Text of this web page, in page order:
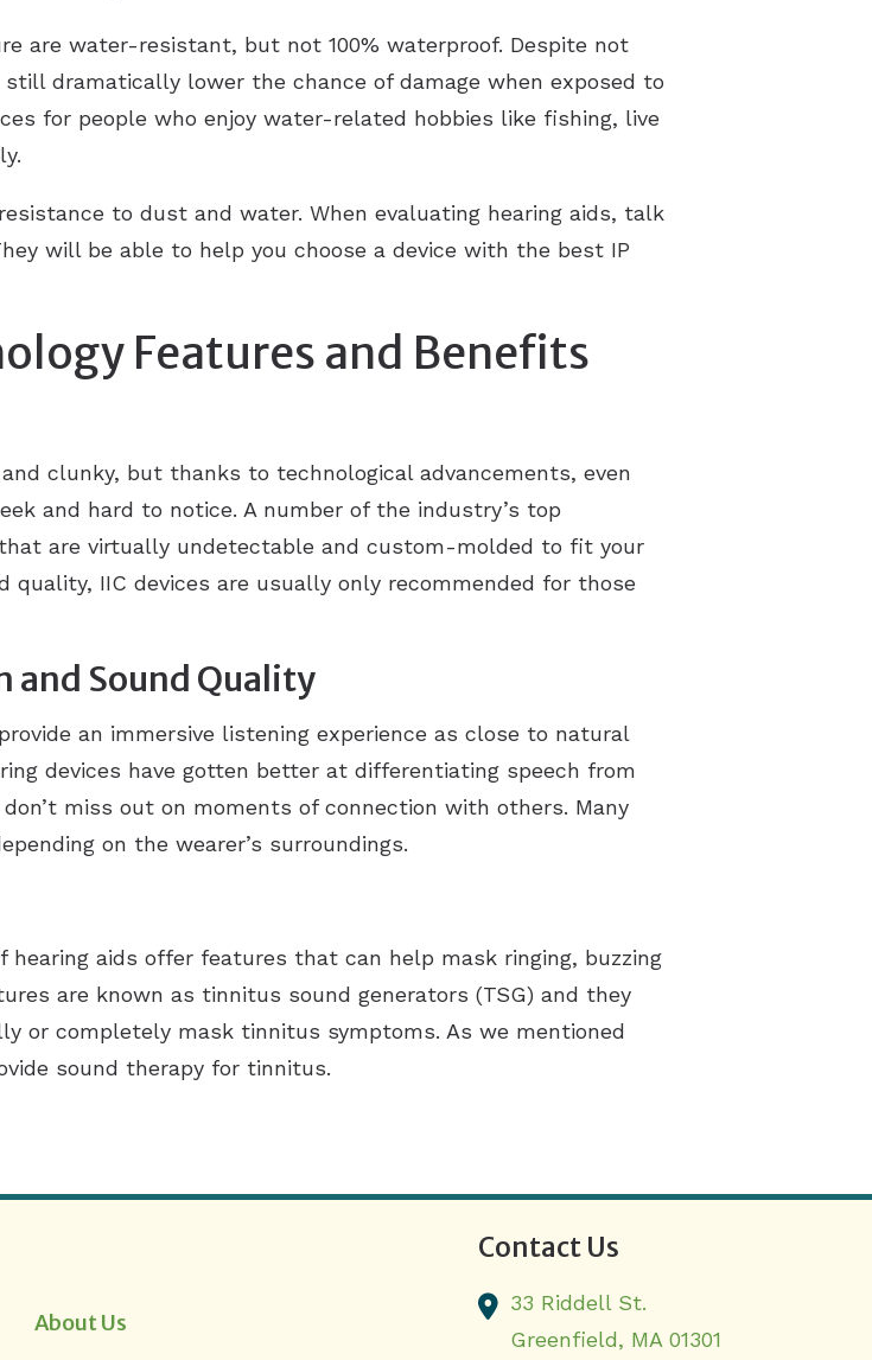
are water-resistant, but not 100% waterproof. Despite not
dramatically lower the chance of damage when exposed to
for people who enjoy water-related hobbies like fishing, live
to dust and water. When evaluating hearing aids, talk
will be able to help you choose a device with the best IP
Features and Benefits
clunky, but thanks to technological advancements, even
and hard to notice. A number of the industry’s top
are virtually undetectable and custom-molded to fit your
quality, IIC devices are usually only recommended for those
and Sound Quality
an immersive listening experience as close to natural
devices have gotten better at differentiating speech from
miss out on moments of connection with others. Many
on the wearer’s surroundings.
aids offer features that can help mask ringing, buzzing
are known as tinnitus sound generators (TSG) and they
or completely mask tinnitus symptoms. As we mentioned
sound therapy for tinnitus.
About Us
Contact Us
33 Riddell St.
Greenfield, MA01301